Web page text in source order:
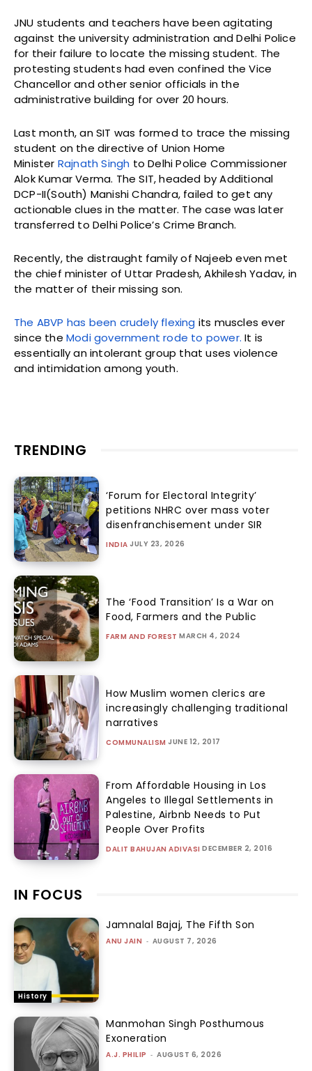
JNU students and teachers have been agitating
against the university administration and Delhi Police
for their failure to locate the missing student. The
protesting students had even confined the Vice
Chancellor and other senior officials in the
administrative building for over 20 hours.
Last month, an SIT was formed to trace the missing
student on the directive of Union Home
Minister Rajnath Singh to Delhi Police Commissioner
Alok Kumar Verma. The SIT, headed by Additional
DCP-II(South) Manishi Chandra, failed to get any
actionable clues in the matter. The case was later
transferred to Delhi Police’s Crime Branch.
Recently, the distraught family of Najeeb even met
the chief minister of Uttar Pradesh, Akhilesh Yadav, in
the matter of their missing son.
The ABVP has been crudely flexing its muscles ever
since the Modi government rode to power. It is
essentially an intolerant group that uses violence
and intimidation among youth.
TRENDING
‘Forum for Electoral Integrity’
petitions NHRC over mass voter
disenfranchisement under SIR
INDIA JULY 23, 2026
The ‘Food Transition’ Is a War on
Food, Farmers and the Public
FARM AND FOREST MARCH 4, 2024
How Muslim women clerics are
increasingly challenging traditional
narratives
COMMUNALISM JUNE 12, 2017
From Affordable Housing in Los
Angeles to Illegal Settlements in
Palestine, Airbnb Needs to Put
People Over Profits
DALIT BAHUJAN ADIVASI DECEMBER 2, 2016
IN FOCUS
History
Jamnalal Bajaj, The Fifth Son
ANU JAIN - AUGUST 7, 2026
Manmohan Singh Posthumous
Exoneration
A.J. PHILIP - AUGUST 6, 2026